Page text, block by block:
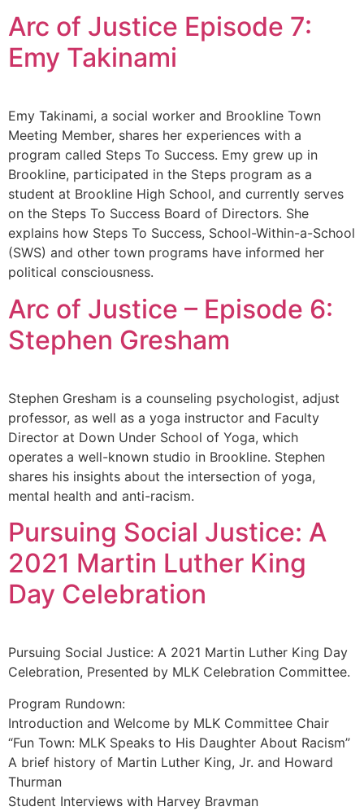
Arc of Justice Episode 7:
Emy Takinami
Emy Takinami, a social worker and Brookline Town
Meeting Member, shares her experiences with a
program called Steps To Success. Emy grew up in
Brookline, participated in the Steps program as a
student at Brookline High School, and currently serves
on the Steps To Success Board of Directors. She
explains how Steps To Success, School-Within-a-School
(SWS) and other town programs have informed her
political consciousness.
Arc of Justice – Episode 6:
Stephen Gresham
Stephen Gresham is a counseling psychologist, adjust
professor, as well as a yoga instructor and Faculty
Director at Down Under School of Yoga, which
operates a well-known studio in Brookline. Stephen
shares his insights about the intersection of yoga,
mental health and anti-racism.
Pursuing Social Justice: A
2021 Martin Luther King
Day Celebration
Pursuing Social Justice: A 2021 Martin Luther King Day
Celebration, Presented by MLK Celebration Committee.
Program Rundown:
Introduction and Welcome by MLK Committee Chair
“Fun Town: MLK Speaks to His Daughter About Racism”
A brief history of Martin Luther King, Jr. and Howard
Thurman
Student Interviews with Harvey Bravman